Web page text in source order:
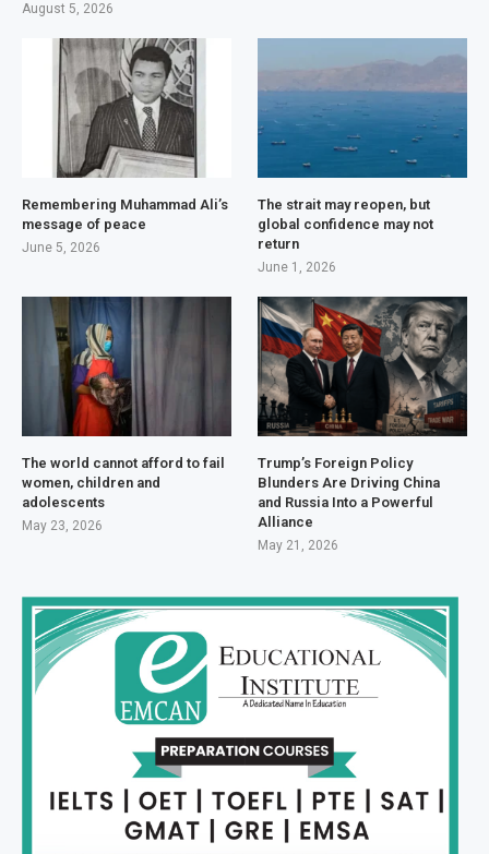
August 5, 2026
Remembering Muhammad Ali’s
message of peace
June 5, 2026
The strait may reopen, but
global confidence may not
return
June 1, 2026
The world cannot afford to fail
women, children and
adolescents
May 23, 2026
Trump’s Foreign Policy
Blunders Are Driving China
and Russia Into a Powerful
Alliance
May 21, 2026